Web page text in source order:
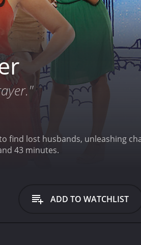
find lost husbands, unleashing
43 minutes.
ADD TO WATCHLIST